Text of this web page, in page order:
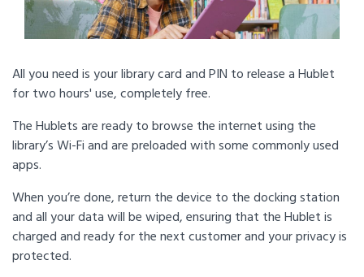
All you need is your library card and PIN to release a Hublet
for two hours' use, completely free.
The Hublets are ready to browse the internet using the
library’s Wi-Fi and are preloaded with some commonly used
apps.
When you’re done, return the device to the docking station
and all your data will be wiped, ensuring that the Hublet is
charged and ready for the next customer and your privacy is
protected.